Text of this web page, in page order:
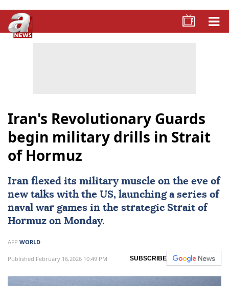
Iran's Revolutionary Guards
begin military drills in Strait
of Hormuz
Iran flexed its military muscle on the eve of
new talks with the US, launching a series of
naval war games in the strategic Strait of
Hormuz on Monday.
AFP WORLD
Published February 16,2026 10:49 PM SUBSCRIBE